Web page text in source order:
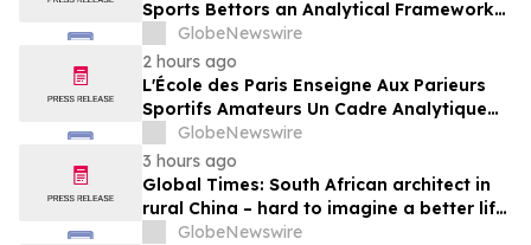
Sports Bettors an Analytical Framework
Built to Counter the Get-Rich-Quick
Framing of Mainstream Sports Betting
Media
GlobeNewswire
2 hours ago
L'École des Paris Enseigne Aux Parieurs
Sportifs Amateurs Un Cadre Analytique
Conçu Pour Contrer Le Discours De Gains
Rapides Des Médias Sportifs Grand Public
GlobeNewswire
3 hours ago
Global Times: South African architect in
rural China – hard to imagine a better life
or kinder people
GlobeNewswire